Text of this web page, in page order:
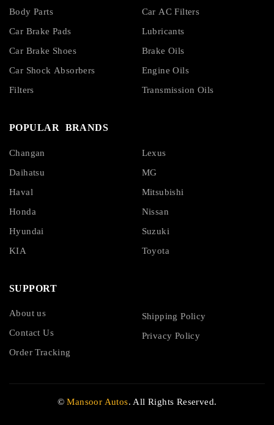
Body Parts
Car Brake Pads
Car Brake Shoes
Car Shock Absorbers
Filters
Car AC Filters
Lubricants
Brake Oils
Engine Oils
Transmission Oils
POPULAR BRANDS
Changan
Daihatsu
Haval
Honda
Hyundai
KIA
Lexus
MG
Mitsubishi
Nissan
Suzuki
Toyota
SUPPORT
About us
Contact Us
Order Tracking
Shipping Policy
Privacy Policy
©Mansoor Autos. All Rights Reserved.